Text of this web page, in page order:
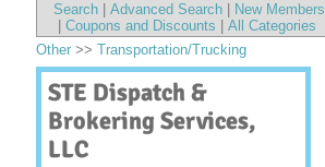
Search Advanced Search
New Members
Coupons and Discounts All Categories
Other >> Transportation/Trucking
STE Dispatch &
Brokering Services,
LLC